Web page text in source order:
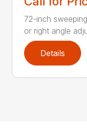
72-inch
or right angle
Details